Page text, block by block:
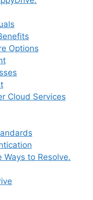
Options
Cloud Services
to Resolve.